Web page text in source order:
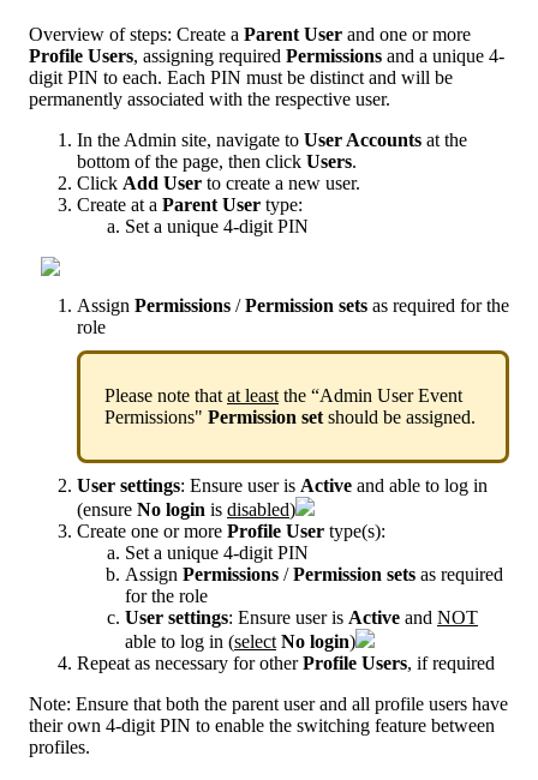
Overview of steps: Create a Parent User and one or more
Profile Users, assigning required Permissions and a unique 4-
digit PIN to each. Each PIN must be distinct and will be
permanently associated with the respective user.
In the Admin site, navigate to User Accounts at the
bottom of the page, then click Users.
Click Add User to create a new user.
Create at a Parent User type:
Set a unique 4-digit PIN
Assign Permissions / Permission sets as required for the
role
Please note that at least the “Admin User Event
Permissions" Permission set should be assigned.
User settings: Ensure user is Active and able to log in
(ensure No login is disabled)
Create one or more Profile User type(s):
Set a unique 4-digit PIN
Assign Permissions / Permission sets as required
for the role
User settings: Ensure user is Active and NOT
able to log in (select No login)
Repeat as necessary for other Profile Users, if required
Note: Ensure that both the parent user and all profile users have
their own 4-digit PIN to enable the switching feature between
profiles.